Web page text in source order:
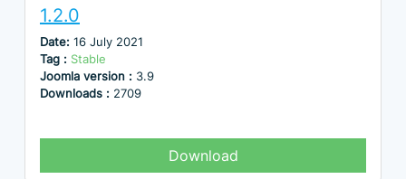
1.2.0
Date: 16 July 2021
Tag : Stable
Joomla version : 3.9
Downloads : 2709
Download